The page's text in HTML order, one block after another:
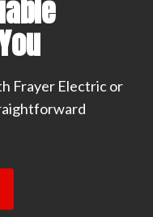
Frayer Electric or